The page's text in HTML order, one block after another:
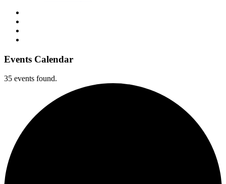
Events Calendar
35 events found.